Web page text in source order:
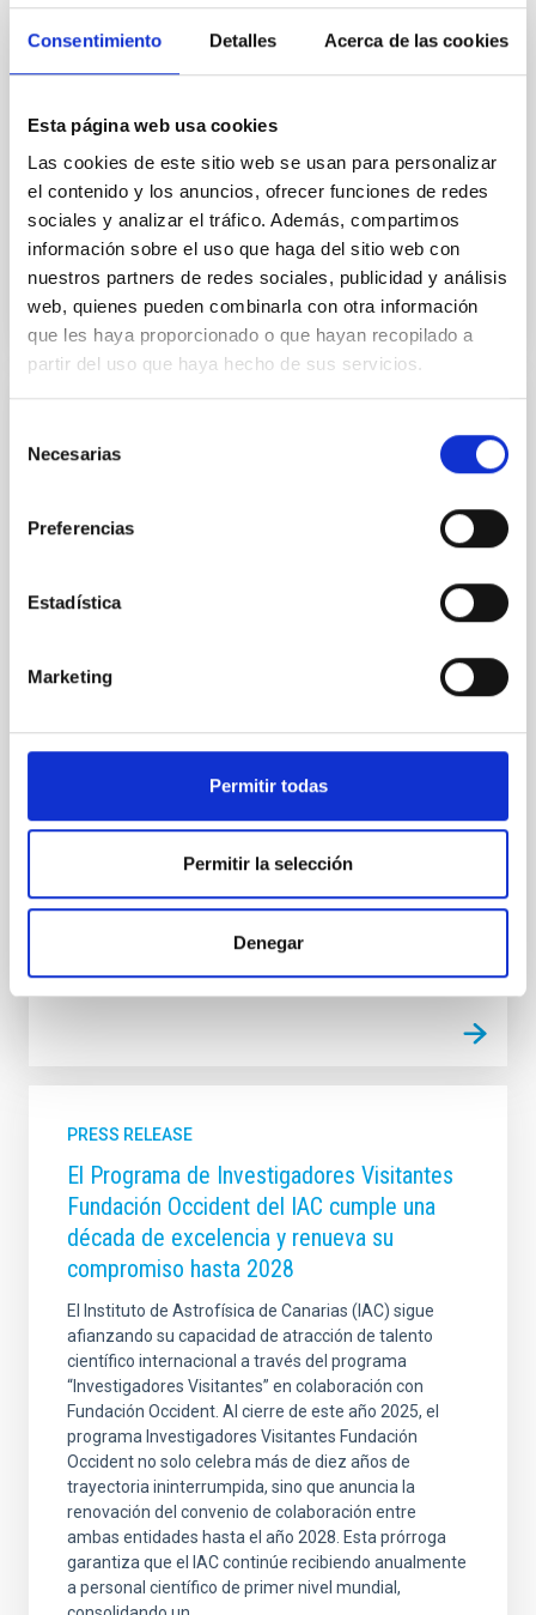
Consentimiento Detalles Acerca de las cookies
Esta página web usa cookies
Las cookies de este sitio web se usan para personalizar
el contenido y los anuncios, ofrecer funciones de redes
sociales y analizar el tráfico. Además, compartimos
información sobre el uso que haga del sitio web con
nuestros partners de redes sociales, publicidad y análisis
web, quienes pueden combinarla con otra información
que les haya proporcionado o que hayan recopilado a
partir del uso que haya hecho de sus servicios.
Necesarias
Preferencias
Estadística
Marketing
Permitir todas
Permitir la selección
Denegar
espacio, de 30 minutos de duración, está dirigido y
presentado por Verónica Martín, jefa de la Unidad de
Almeida, responderá a la pregunta de cómo nacen y
crecen las galaxias y, especialmente, a cómo
mueren. La investigadora, que recientemente recibió
el Premio Mujer Tenías que Ser
Advertised on 11/28/2025 - 10:57:49
The William Herschel telescope at the
discovers a mysterious iron “bar” in the
Research carried out with the new WEAVE
Observatory (La Palma), and in whose construction
cloud of iron inside the iconic Ring Nebula. The study
was conducted by a European team led by
Cardiff University, and includes researchers from the
time in Monthly Notices of the Royal Astronomical
Society
01/16/2026 - 14:17:50
PRESS RELEASE
El Programa de Investigadores Visitantes
Fundación Occident del IAC cumple una
década de excelencia y renueva su
compromiso hasta 2028
El Instituto de Astrofísica de Canarias (IAC) sigue
afianzando su capacidad de atracción de talento
científico internacional a través del programa
“Investigadores Visitantes” en colaboración con
Fundación Occident. Al cierre de este año 2025, el
programa Investigadores Visitantes Fundación
Occident no solo celebra más de diez años de
trayectoria ininterrumpida, sino que anuncia la
renovación del convenio de colaboración entre
ambas entidades hasta el año 2028. Esta prórroga
garantiza que el IAC continúe recibiendo anualmente
a personal científico de primer nivel mundial,